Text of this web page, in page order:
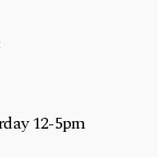
12-5pm